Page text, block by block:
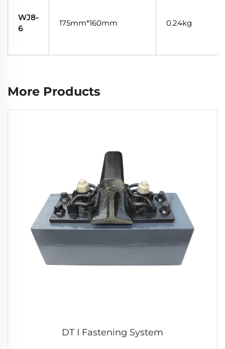
WJ8-
6
175mm*160mm 0.24kg
More Products
DT I Fastening System